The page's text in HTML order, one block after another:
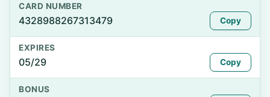
CARD NUMBER
4328988267313479 Copy
EXPIRES
05/29 Copy
BONUS